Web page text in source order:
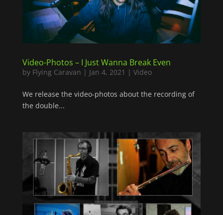
Video-Photos – I Just Wanna Break Even
by Flying Caravan | Jan 4, 2021 | Video
We release the video-photos about the recording of
the double...